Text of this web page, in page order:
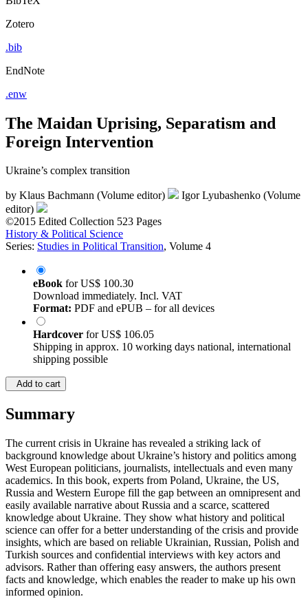
Zotero
.bib
EndNote
.enw
The Maidan Uprising, Separatism and
Foreign Intervention
Ukraine’s complex transition
by Klaus Bachmann (Volume editor)
Igor Lyubashenko (Volume
editor)
©2015 Edited Collection 523 Pages
History & Political Science
Series: Studies in Political Transition, Volume 4
eBook forUS$ 100.30
Download immediately. Incl. VAT
Format: PDF and ePUB – for all devices
Hardcover forUS$ 106.05
Shipping in approx. 10 working days national, international
shipping possible
Add to cart
Summary
The current crisis in Ukraine has revealed a striking lack of
background knowledge about Ukraine’s history and politics among
West European politicians, journalists, intellectuals and even many
academics. In this book, experts from Poland, Ukraine, the US,
Russia and Western Europe fill the gap between an omnipresent and
easily available narrative about Russia and a scarce, scattered
knowledge about Ukraine. They show what history and political
science can offer for a better understanding of the crisis and provide
insights, which are based on reliable Ukrainian, Russian, Polish and
Turkish sources and confidential interviews with key actors and
advisors. Rather than offering easy answers, the authors present
facts and knowledge, which enables the reader to make up his own
informed opinion.